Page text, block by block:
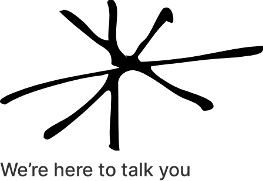
We’re here to talk you